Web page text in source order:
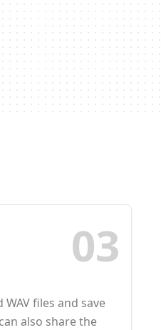
03
files and save
also share the